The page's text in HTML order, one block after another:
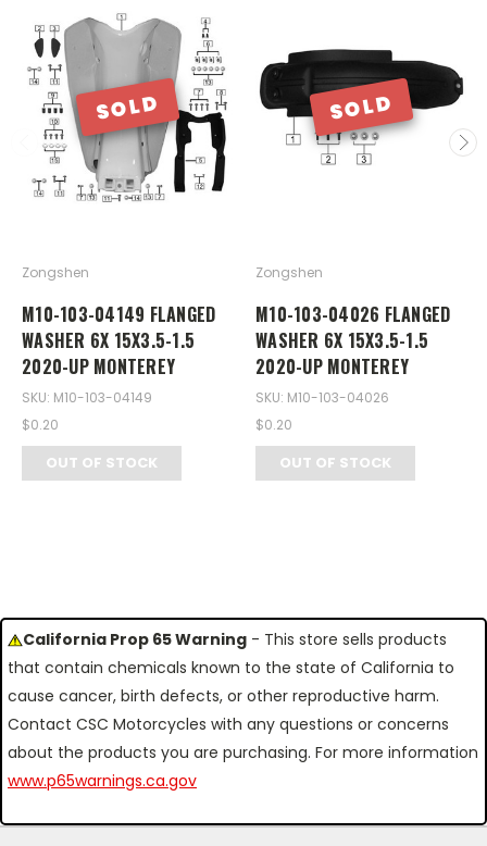
SOLD
Zongshen
M10-103-04149 FLANGED
WASHER 6X 15X3.5-1.5
2020-UP MONTEREY
SKU: M10-103-04149
$0.20
OUT OF STOCK
SOLD
Zongshen
M10-103-04026 FLANGED
WASHER 6X 15X3.5-1.5
2020-UP MONTEREY
SKU: M10-103-04026
$0.20
OUT OF STOCK
California Prop 65 Warning - This store sells products
that contain chemicals known to the state of California to
cause cancer, birth defects, or other reproductive harm.
Contact CSC Motorcycles with any questions or concerns
about the products you are purchasing. For more information
www.p65warnings.ca.gov